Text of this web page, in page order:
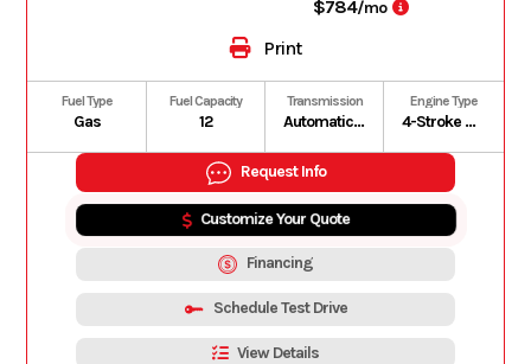
$784/mo
Print
Fuel Type
Gas
Fuel Capacity
12
Transmission
Automatic PVT P/R/N/L/H
Engine Type
4-Stroke DOHC Inline Four Cylinder
Request Info
Customize Your Quote
Financing
Schedule Test Drive
View Details